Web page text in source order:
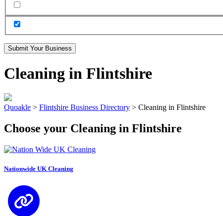
Submit Your Business
Cleaning in Flintshire
Quoakle > Flintshire Business Directory > Cleaning in Flintshire
Choose your Cleaning in Flintshire
Nationwide UK Cleaning